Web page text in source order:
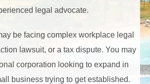
legal advocate.
be facing complex workplace legal
lawsuit, or a tax dispute. You may
corporation looking to expand in
business trying to get established.